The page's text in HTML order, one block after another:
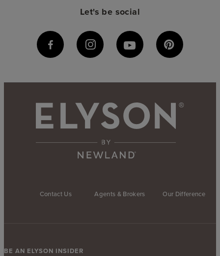
Let's be social
Contact Us Agents & Brokers Our Difference
BE AN ELYSON INSIDER